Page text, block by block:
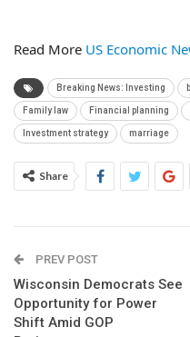
Read More US Economic
Breaking News: Investing
Family law Financial planning
Investment strategy marriage
Share
PREV POST
Wisconsin Democrats See
Opportunity for Power
Shift Amid GOP